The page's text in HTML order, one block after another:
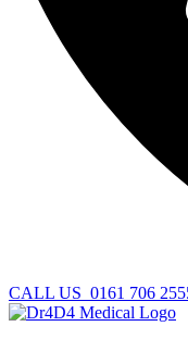
CALL US 0161 706